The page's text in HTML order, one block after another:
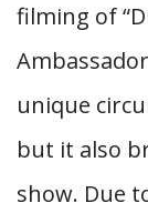
filming of
unique
but it also
show. Due